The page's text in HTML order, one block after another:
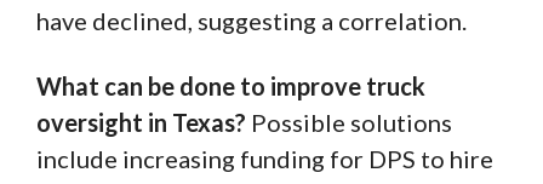
have declined, suggesting a correlation.
What can be done to improve truck
oversight in Texas? Possible solutions
include increasing funding for DPS to hire